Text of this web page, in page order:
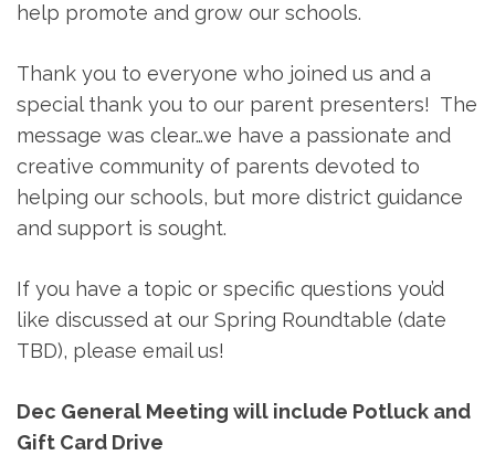
help promote and grow our schools.
Thank you to everyone who joined us and a
special thank you to our parent presenters! The
message was clear…we have a passionate and
creative community of parents devoted to
helping our schools, but more district guidance
and support is sought.
If you have a topic or specific questions you’d
like discussed at our Spring Roundtable (date
TBD), please email us!
Dec General Meeting will include Potluck and
Gift Card Drive